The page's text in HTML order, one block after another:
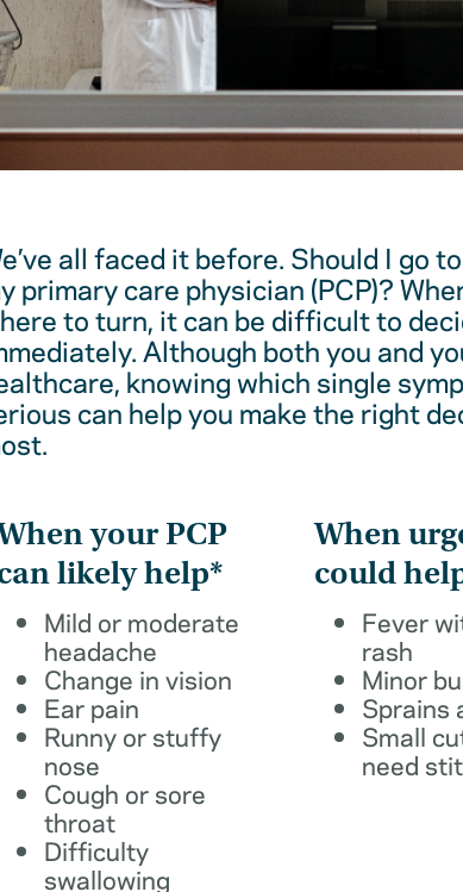
all faced it before. Should I go
primary care physician (PCP)?
to turn, it can be difficult to
Although both you and
knowing which single
can help you make the right
your PCP
likely help*
Mild or moderate
headache
Change in vision
Ear pain
Runny or stuffy
nose
Cough or sore
throat
Difficulty
swallowing
When
could
Fever
rash
Minor
Sprains
Small
need